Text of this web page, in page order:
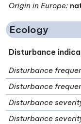
Origin in Europe:
Ecology
Disturbance
Disturbance
Disturbance
Disturbance
Disturbance